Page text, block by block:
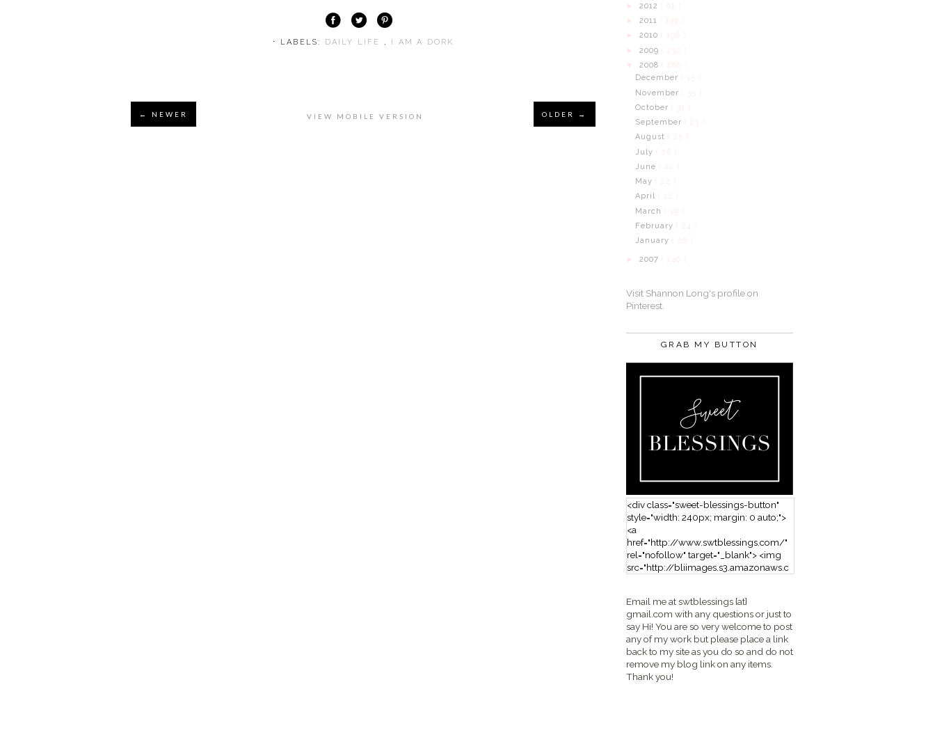
⋅ LABELS: DAILY LIFE I AM A DORK
← NEWER OLDER →
VIEW MOBILE VERSION
► 2012 ( 61 )
► 2011 ( 139 )
► 2010 ( 198 )
► 2009
▼ 2008
December
( 15 )
November
October
( 31 )
September
August
July
June
May
April
( 12 )
March
( 19 )
February
( 24 )
January
► 2007 ( 140 )
Visit Shannon Long's profile on
Pinterest.
GRAB MY BUTTON
<div class="sweet-blessings-button"
style="width: 240px; margin: 0 auto;">
<a
href="http://www.swtblessings.com/"
rel="nofollow" target="_blank"> <img
src="http://bliimages.s3.amazonaws.c
</a> </div>
Email me at swtblessings {at}
gmail.com with any questions or just to
say Hi! You are so very welcome to post
any of my work but please place a link
back to my site as you do so and do not
remove my blog link on any items.
Thank you!